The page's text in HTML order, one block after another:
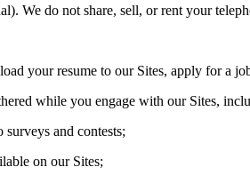
We do not share, sell, or rent your
your resume to our Sites, apply for a
while you engage with our Sites,
and contests;
on our Sites;